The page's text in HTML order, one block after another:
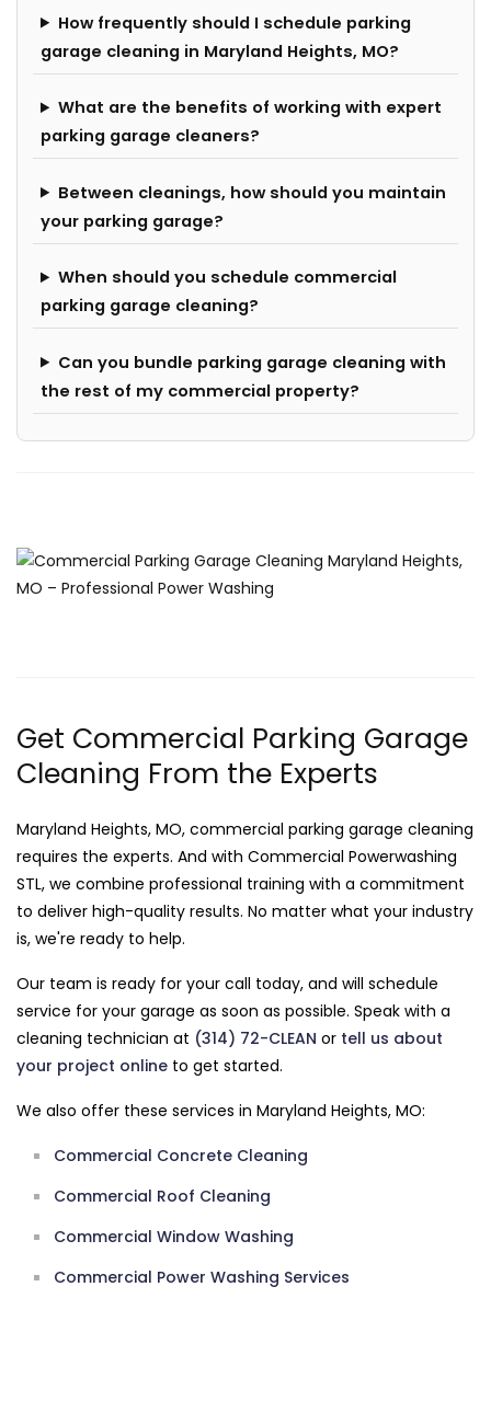
How frequently should I schedule parking
garage cleaning in Maryland Heights, MO?
What are the benefits of working with expert
parking garage cleaners?
Between cleanings, how should you maintain
your parking garage?
When should you schedule commercial
parking garage cleaning?
Can you bundle parking garage cleaning with
the rest of my commercial property?
Get Commercial Parking Garage
Cleaning From the Experts
Maryland Heights, MO, commercial parking garage cleaning
requires the experts. And with Commercial Powerwashing
STL, we combine professional training with a commitment
to deliver high-quality results. No matter what your industry
is, we're ready to help.
Our team is ready for your call today, and will schedule
service for your garage as soon as possible. Speak with a
cleaning technician at (314) 72-CLEAN or tell us about
your project online to get started.
We also offer these services in Maryland Heights, MO:
Commercial Concrete Cleaning
Commercial Roof Cleaning
Commercial Window Washing
Commercial Power Washing Services